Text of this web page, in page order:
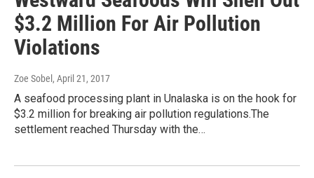
$3.2 Million For Air Pollution
Violations
Zoe Sobel , April 21, 2017
A seafood processing plant in Unalaska is on the hook for
$3.2 million for breaking air pollution regulations.The
settlement reached Thursday with the…